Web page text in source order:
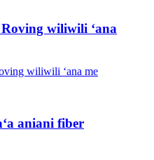
wiliwili ʻana
aniani fiber